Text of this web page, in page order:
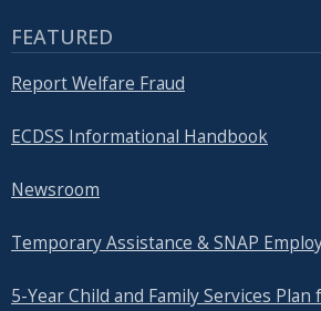
FEATURED
Report Welfare Fraud
ECDSS Informational Handbook
Newsroom
Temporary Assistance & SNAP
5-Year Child and Family Services Plan